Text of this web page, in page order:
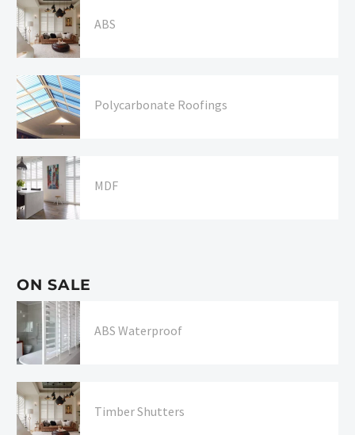
ABS
Polycarbonate Roofings
MDF
ON SALE
ABS Waterproof
Timber Shutters